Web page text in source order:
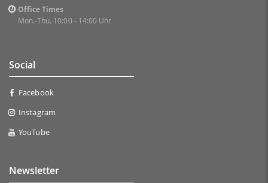
Office Times
Mon.-Thu. 10:00 - 14:00 Uhr
Social
Facebook
Instagram
YouTube
Newsletter